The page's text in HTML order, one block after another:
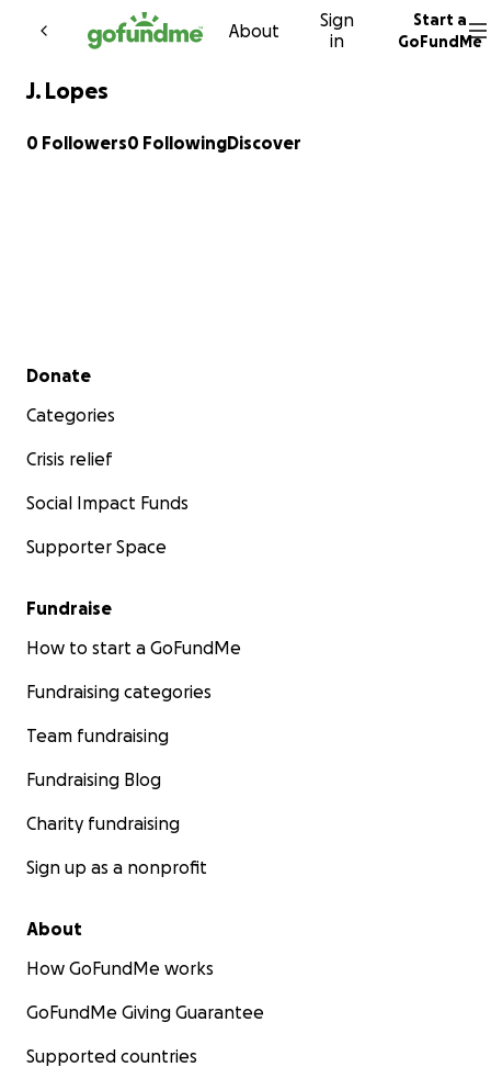
Skip to content
About
Sign
in
Start a
GoFundMe
J. Lopes
0 Followers0 FollowingDiscover
Secondary menu
Donate
Categories
Crisis relief
Social Impact Funds
Supporter Space
Fundraise
How to start a GoFundMe
Fundraising categories
Team fundraising
Fundraising Blog
Charity fundraising
Sign up as a nonprofit
About
How GoFundMe works
GoFundMe Giving Guarantee
Supported countries